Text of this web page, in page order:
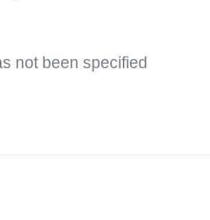
not been specified